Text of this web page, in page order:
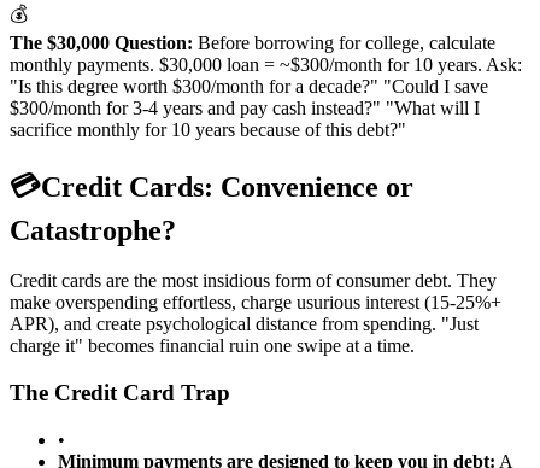
💰
The $30,000 Question: Before borrowing for college, calculate
monthly payments. $30,000 loan = ~$300/month for 10 years. Ask:
"Is this degree worth $300/month for a decade?" "Could I save
$300/month for 3-4 years and pay cash instead?" "What will I
sacrifice monthly for 10 years because of this debt?"
💳Credit Cards: Convenience or
Catastrophe?
Credit cards are the most insidious form of consumer debt. They
make overspending effortless, charge usurious interest (15-25%+
APR), and create psychological distance from spending. "Just
charge it" becomes financial ruin one swipe at a time.
The Credit Card Trap
•
Minimum payments are designed to keep you in debt: A